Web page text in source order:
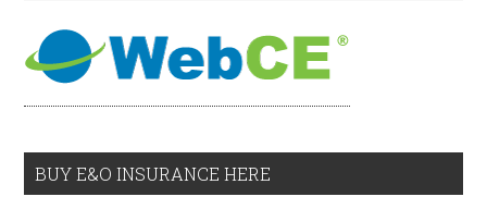
BUY E&O INSURANCE HERE